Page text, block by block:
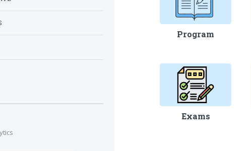
Program
Exams